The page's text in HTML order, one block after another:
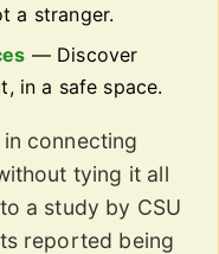
a stranger.
— Discover
in a safe space.
connecting
tying it all
a study by CSU
reported being